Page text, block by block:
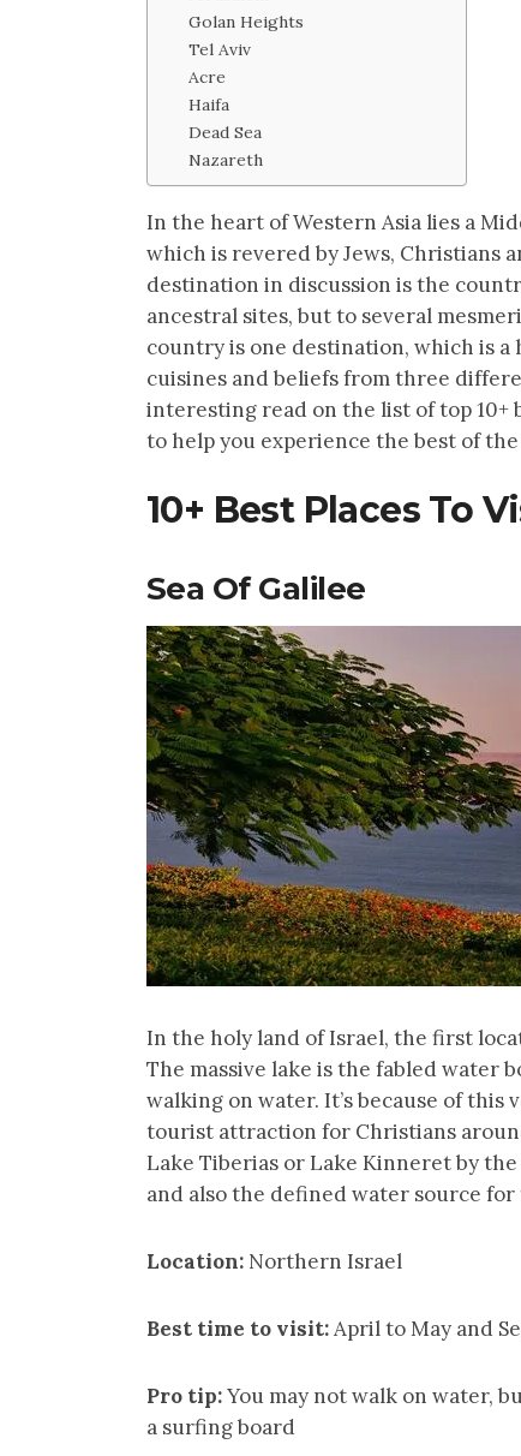
Golan Heights
Tel Aviv
Acre
Haifa
Dead Sea
Nazareth
In the heart of Western Asia lies a
which is revered by Jews, Christians
destination in discussion is the
ancestral sites, but to several
country is one destination, which is
cuisines and beliefs from three
interesting read on the list of top 10+
to help you experience the best of
10+ Best Places To
Sea Of Galilee
In the holy land of Israel, the first
The massive lake is the fabled water
walking on water. It’s because of
tourist attraction for Christians
Lake Tiberias or Lake Kinneret by
and also the defined water source
Location: Northern Israel
Best time to visit:April to May and
Pro tip:You may not walk on water,
a surfing board